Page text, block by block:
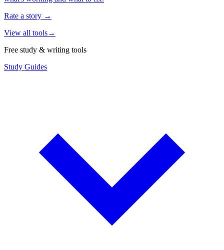
Rate a story →
View all tools→
Free study & writing tools
Study Guides